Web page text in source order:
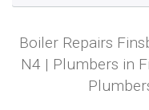
Boiler Repairs
N4 | Plumbers in